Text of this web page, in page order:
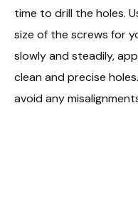
time to drill the holes.
size of the screws for
slowly and steadily,
clean and precise
avoid any